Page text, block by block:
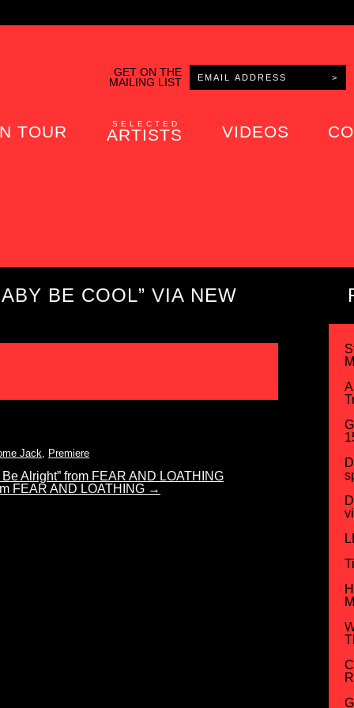
GET ON THE
MAILING LIST
TOUR SELECTED
ARTISTS VIDEOS
BE COOL” VIA NEW
Jack Premiere
Alright” from FEAR AND LOATHING
FEAR AND LOATHING →